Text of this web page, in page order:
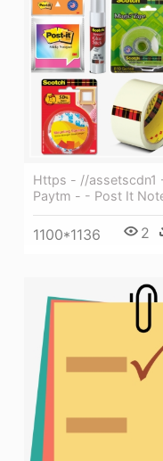
Https - //assetscdn1
Paytm - - Post It
1100*1136 2